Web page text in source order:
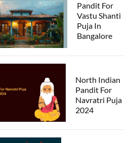
Pandit For
Vastu Shanti
Puja In
Bangalore
North Indian
Pandit For
Navratri Puja
2024